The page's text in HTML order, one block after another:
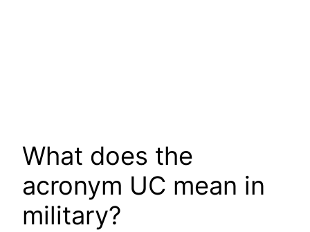
What does the
acronym UC mean in
military?